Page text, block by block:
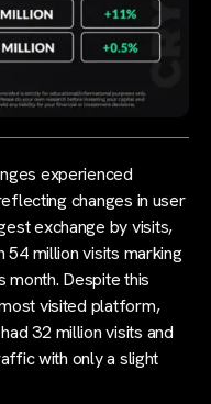
experienced
changes in user
exchange by visits,
million visits marking
Despite this
visited platform,
32 million visits and
with only a slight